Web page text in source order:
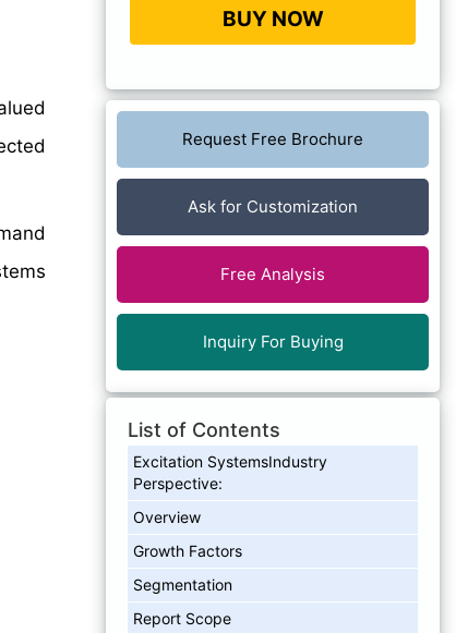
BUY NOW
Request Free Brochure
Ask for Customization
Free Analysis
Inquiry For Buying
List of Contents
Excitation SystemsIndustry
Perspective:
Overview
Growth Factors
Segmentation
Report Scope